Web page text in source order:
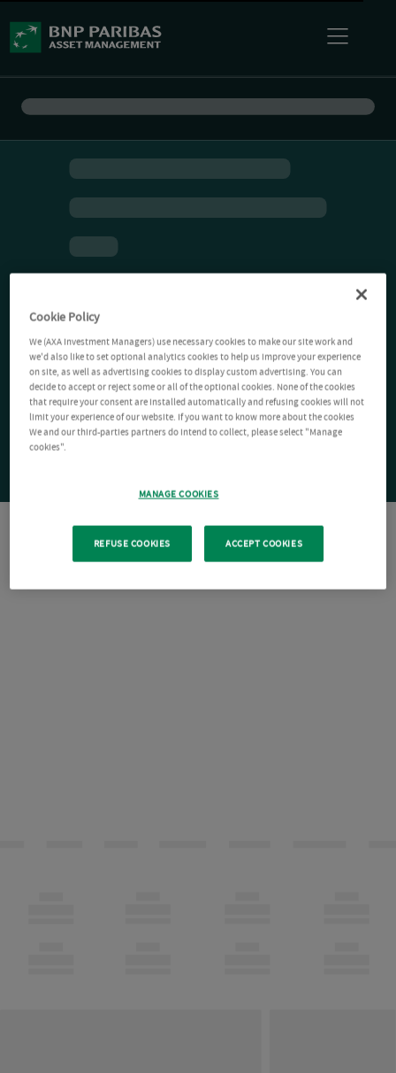
Cookie Policy
We (AXA Investment Managers) use necessary cookies to make our site work and
we'd also like to set optional analytics cookies to help us improve your experience
on site, as well as advertising cookies to display custom advertising. You can
decide to accept or reject some or all of the optional cookies. None of the cookies
that require your consent are installed automatically and refusing cookies will not
limit your experience of our website. If you want to know more about the cookies
We and our third-parties partners do intend to collect, please select "Manage
cookies".
MANAGE COOKIES
REFUSE COOKIES ACCEPT COOKIES